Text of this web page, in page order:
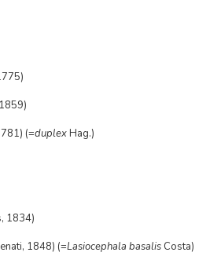
(=duplexHag.)
1834)
1848) (=Lasiocephala basalis Costa)